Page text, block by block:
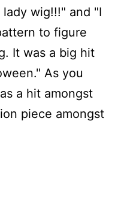
wig!!!" and "I
to figure
It was a big hit
As you
a hit amongst
piece amongst